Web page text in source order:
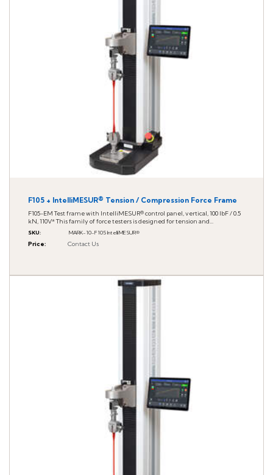
F105 + IntelliMESUR® Tension / Compression Force Frame
F105-EM Test frame with IntelliMESUR® control panel, vertical, 100 lbF / 0.5
kN, 110V* This family of force testers is designed for tension and...
SKU: MARK-10-F105 IntelliMESUR®
Price: Contact Us